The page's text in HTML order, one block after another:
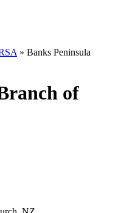
» Banks Peninsula
of